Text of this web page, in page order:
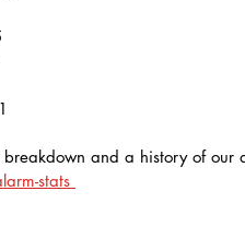
breakdown and a history of
stats